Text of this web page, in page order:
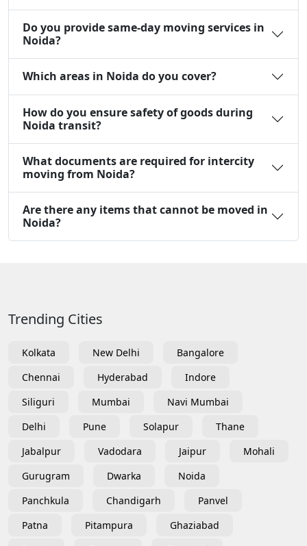
Do you provide same-day moving services in
Noida?
Which areas in Noida do you cover?
How do you ensure safety of goods during
Noida transit?
What documents are required for intercity
moving from Noida?
Are there any items that cannot be moved in
Noida?
Trending Cities
Kolkata New Delhi
Bangalore
Chennai
Hyderabad
Indore
Siliguri
Mumbai
Navi Mumbai
Delhi
Pune Solapur
Thane
Jabalpur
Vadodara Jaipur
Mohali
Gurugram
Dwarka
Noida
Panchkula
Chandigarh
Panvel
Patna
Pitampura
Ghaziabad